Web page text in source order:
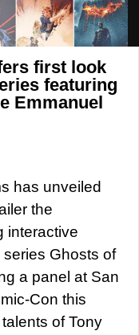
first look
featuring
Emmanuel
has unveiled
the
interactive
Ghosts of
a panel at San
Con this
of Tony